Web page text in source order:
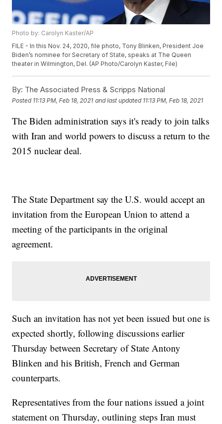
Photo by: Carolyn Kaster/AP
FILE - In this Nov. 24, 2020, file photo, Tony Blinken, President Joe
Biden’s nominee for Secretary of State, speaks at The Queen
theater in Wilmington, Del. (AP Photo/Carolyn Kaster, File)
By: The Associated Press & Scripps National
Posted 11:13 PM, Feb 18, 2021 and last updated 11:13 PM, Feb 18, 2021
The Biden administration says it's ready to join talks
with Iran and world powers to discuss a return to the
2015 nuclear deal.
The State Department say the U.S. would accept an
invitation from the European Union to attend a
meeting of the participants in the original
agreement.
Such an invitation has not yet been issued but one is
expected shortly, following discussions earlier
Thursday between Secretary of State Antony
Blinken and his British, French and German
counterparts.
Representatives from the four nations issued a joint
statement on Thursday, outlining steps Iran must